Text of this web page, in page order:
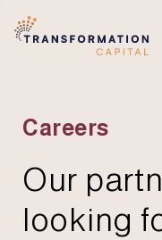
Careers
Our
looking